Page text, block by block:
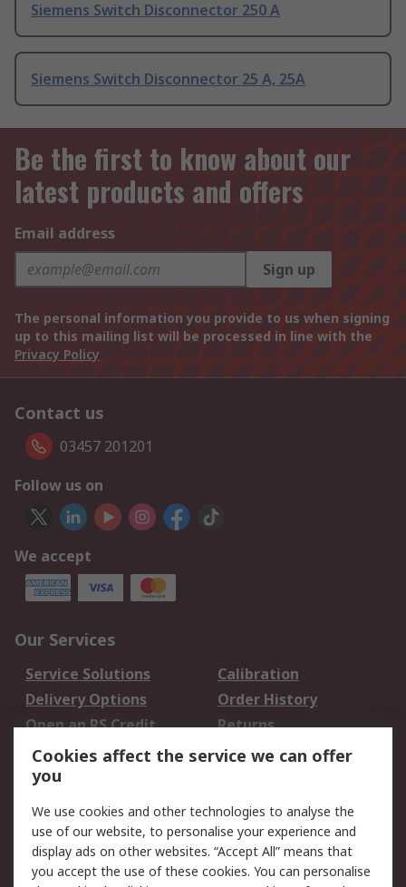
Siemens Switch Disconnector 250 A
Siemens Switch Disconnector 25 A, 25A
Be the first to know about our
latest products and offers
Email address
Sign up
The personal information you provide to us when signing
up to this mailing list will be processed in line with the
Privacy Policy
Contact us
03457 201201
Follow us on
We accept
Our Services
Service Solutions
Calibration
Delivery Options
Order History
Open an RS Credit
Account
Returns
Scheduled Orders
Legal
Cookie Policy
Email Security
Privacy Policy -
Website Terms
Cookies affect the service we can offer
you
We use cookies and other technologies to analyse the
use of our website, to personalise your experience and
display ads on other websites. “Accept All” means that
you accept the use of these cookies. You can personalise